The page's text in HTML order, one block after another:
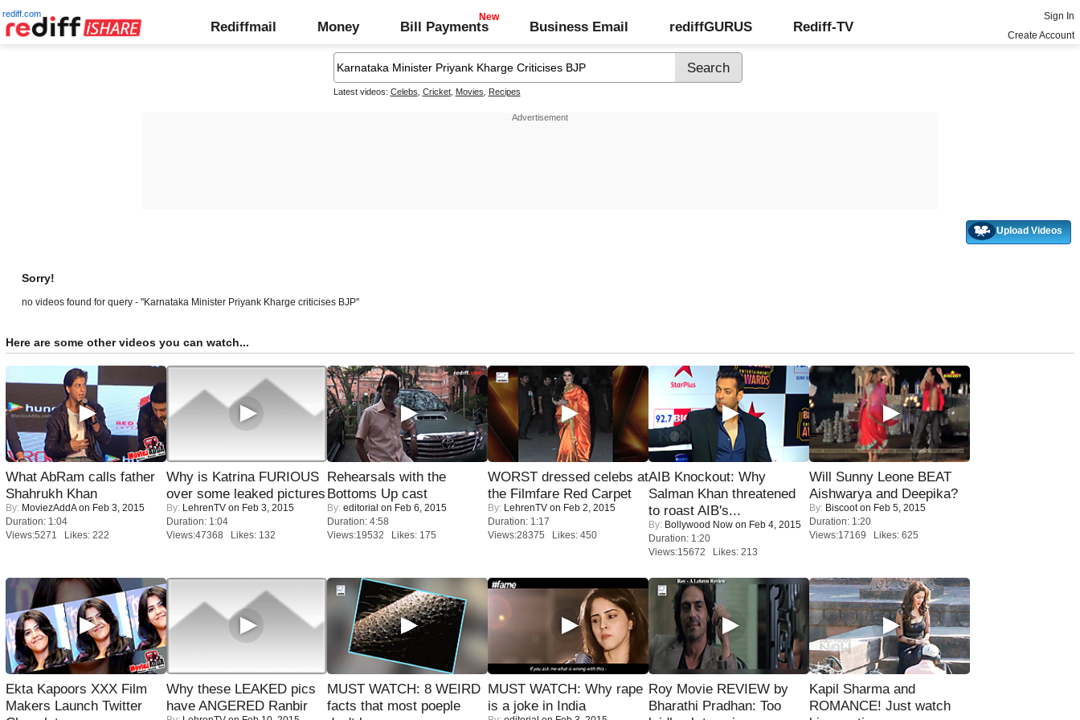
rediff.com
Rediffmail Money Bill Payments Business Email rediffGURUS Rediff-TV
Sign In
Create Account
Latest videos: Celebs Cricket, Movies Recipes
Upload Videos
Sorry!
no videos found for query - "Karnataka Minister Priyank Kharge criticises BJP"
Here are some other videos you can watch...
What AbRam calls father
Shahrukh Khan
By: MoviezAddAon Feb 3, 2015
Duration: 1:04
Views:5271 Likes: 222
Why is Katrina FURIOUS
over some leaked pictures
By: LehrenTV on Feb 3, 2015
Duration: 1:04
Views:47368 Likes: 132
Rehearsals with the
Bottoms Up cast
By: editorial on Feb 6, 2015
Duration: 4:58
Views:19532 Likes: 175
WORST dressed celebs at
the Filmfare Red Carpet
By: LehrenTV on Feb 2, 2015
Duration: 1:17
Views:28375 Likes: 450
AIB Knockout: Why
Salman Khan threatened
to roast AIB's...
By: Bollywood Now on Feb 4, 2015
Duration: 1:20
Views:15672 Likes: 213
Will Sunny Leone BEAT
Aishwarya and Deepika?
By: Biscooton Feb 5, 2015
Duration: 1:20
Views:17169 Likes: 625
Ekta Kapoors XXX Film
Makers Launch Twitter
Why these LEAKED pics
have ANGERED Ranbir
MUST WATCH: 8 WEIRD
facts that most poeple
MUST WATCH: Why rape
is a joke in India
Roy Movie REVIEW by
Bharathi Pradhan: Too
Kapil Sharma and
ROMANCE! Just watch